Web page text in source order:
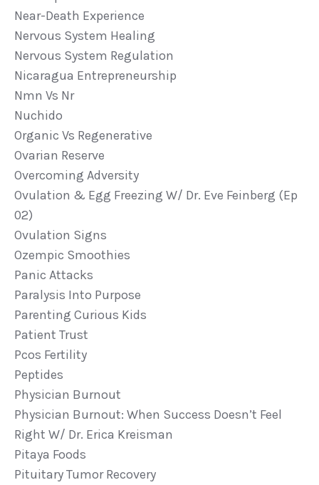
Near-Death Experience
Nervous System Healing
Nervous System Regulation
Nicaragua Entrepreneurship
Nmn Vs Nr
Nuchido
Organic Vs Regenerative
Ovarian Reserve
Overcoming Adversity
Ovulation & Egg Freezing W/ Dr. Eve Feinberg (ep
02)
Ovulation Signs
Ozempic Smoothies
Panic Attacks
Paralysis Into Purpose
Parenting Curious Kids
Patient Trust
Pcos Fertility
Peptides
Physician Burnout
Physician Burnout: When Success Doesn’t Feel
Right W/ Dr. Erica Kreisman
Pitaya Foods
Pituitary Tumor Recovery